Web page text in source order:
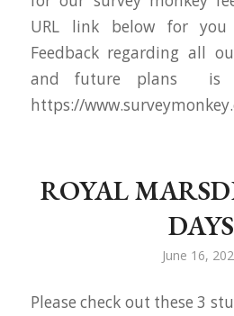
URL link below for
Feedback regarding all
and future plans
https://
ROYAL
DAYS
June 16,
Please check out these 3